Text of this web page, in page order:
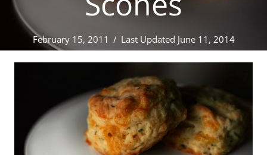
February 15, 2011 / Last Updated June 11, 2014